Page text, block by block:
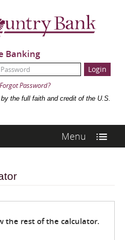
Banking
Forgot Password?
the full faith and credit of the U.S.
Menu
the rest of the calculator.